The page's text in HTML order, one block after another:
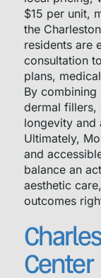
$15 per unit,
the
residents are
consultation
plans,
By
dermal fillers,
longevity and
Ultimately,
and
balance an
aesthetic
outcomes
Center